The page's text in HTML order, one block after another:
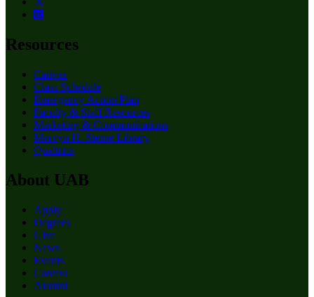
Resources
Canvas
Class Schedule
Emergency Action Plan
Faculty & Staff Resources
Marketing & Communications
Mervyn H. Sterne Library
Qualtrics
About UAB
Apply
Degrees
Give
News
Events
Careers
Alumni